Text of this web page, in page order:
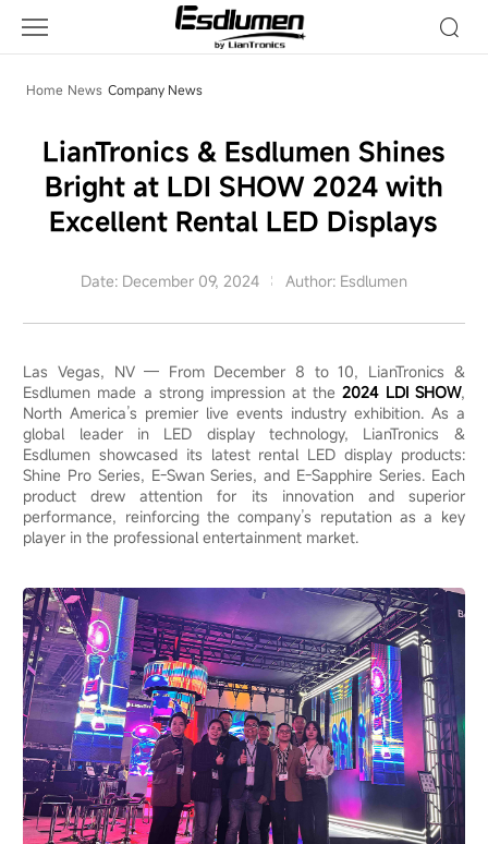
Esdlumen
Shines
Bright
SHOW
Excellent
Home News Company News
LianTronics & Esdlumen Shines
Bright at LDI SHOW 2024 with
Excellent Rental LED Displays
Date: December 09, 2024 Author: Esdlumen
Las Vegas, NV — From December 8 to 10, LianTronics &
Esdlumen made a strong impression at the2024 LDI SHOW,
North America’s premier live events industry exhibition. As a
global leader in LED display technology, LianTronics &
Esdlumen showcased its latest rental LED display products:
Shine Pro Series, E-Swan Series, and E-Sapphire Series. Each
product drew attention for its innovation and superior
performance, reinforcing the company’s reputation as a key
player in the professional entertainment market.